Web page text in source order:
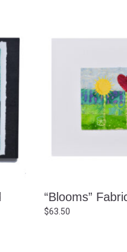
“Blooms”
$63.50